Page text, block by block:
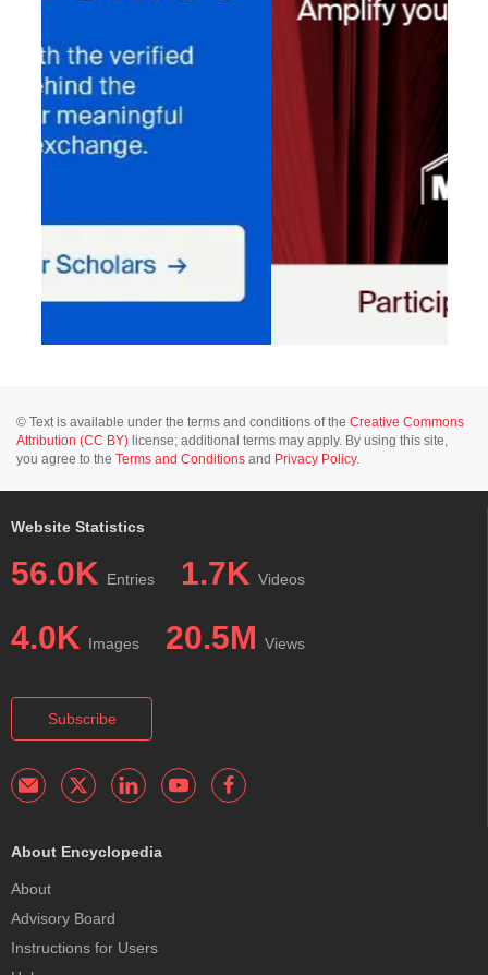
© Text is available under the terms and conditions of the Creative Commons
Attribution (CC BY) license; additional terms may apply. By using this site,
you agree to the Terms and Conditions and Privacy Policy.
Website Statistics
56.0K Entries 1.7K Videos
4.0K Images 20.5M Views
Subscribe
About Encyclopedia
About
Advisory Board
Instructions for Users